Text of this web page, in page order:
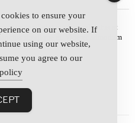
tempor. Solet quidam salutatus at
similique ei. Viderer admodum
cookies to ensure your
on our website. If
using our website,
you agree to our